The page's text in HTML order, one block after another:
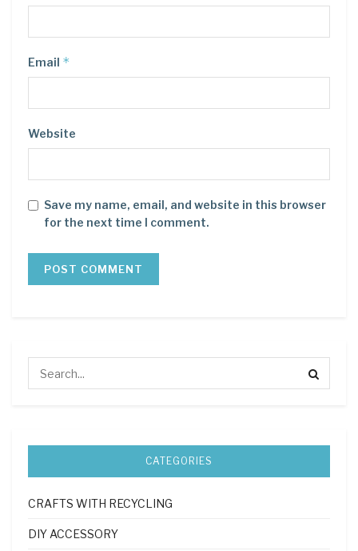
Email *
Website
Save my name, email, and website in this browser
for the next time I comment.
CATEGORIES
CRAFTS WITH RECYCLING
DIY ACCESSORY